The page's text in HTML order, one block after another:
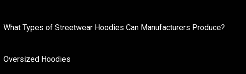
What Types of Streetwear Hoodies Can Manufacturers Produce?
Oversized Hoodies